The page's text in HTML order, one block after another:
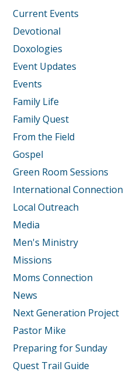
Current Events
Devotional
Doxologies
Event Updates
Events
Family Life
Family Quest
From the Field
Gospel
Green Room Sessions
International Connection
Local Outreach
Media
Men's Ministry
Missions
Moms Connection
News
Next Generation Project
Pastor Mike
Preparing for Sunday
Quest Trail Guide